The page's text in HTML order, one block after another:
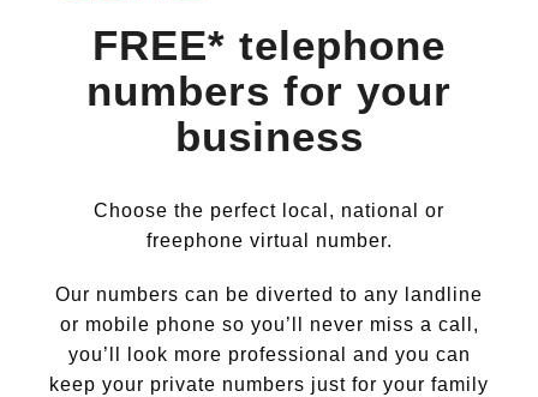
FREE* telephone
numbers for your
business
Choose the perfect local, national or
freephone virtual number.
Our numbers can be diverted to any landline
or mobile phone so you’ll never miss a call,
you’ll look more professional and you can
keep your private numbers just for your family